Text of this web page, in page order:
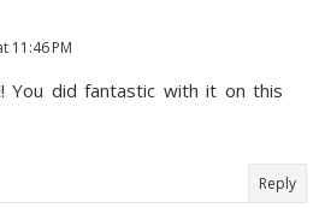
11:46 PM
You did fantastic with it on this
Reply